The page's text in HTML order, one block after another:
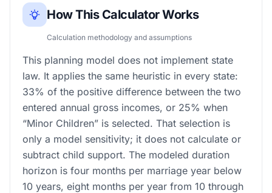
How This Calculator Works
Calculation methodology and assumptions
This planning model does not implement state
law. It applies the same heuristic in every state:
33% of the positive difference between the two
entered annual gross incomes, or 25% when
“Minor Children” is selected. That selection is
only a model sensitivity; it does not calculate or
subtract child support. The modeled duration
horizon is four months per marriage year below
10 years, eight months per year from 10 through